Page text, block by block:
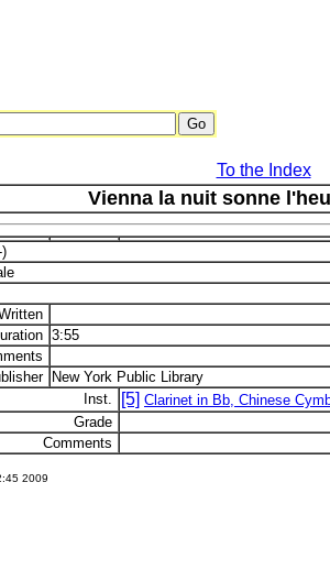
To the Index
Vienna la nuit sonne
3:55
New York Public Library
Inst.
[5] Clarinet in Bb, Chinese
Grade
Comments
2009